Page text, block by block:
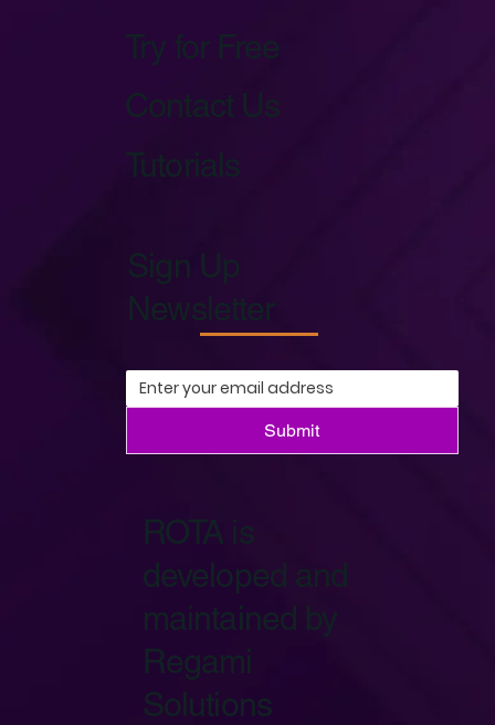
Try for Free
Contact Us
Tutorials
Sign Up
Newsletter
Submit
ROTA is
developed and
maintained by
Regami
Solutions